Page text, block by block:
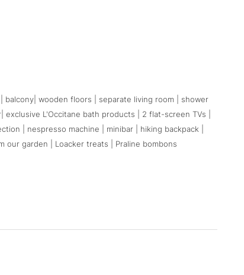
wooden floors | separate living room | shower
L'Occitane bath products | 2 flat-screen TVs |
| nespresso machine | minibar | hiking backpack |
our garden | Loacker treats | Praline bombons